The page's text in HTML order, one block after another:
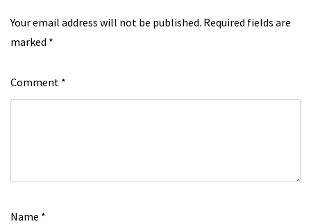
Your email address will not be published. Required fields are
marked *
Comment *
Name *